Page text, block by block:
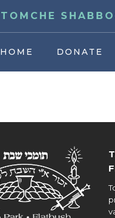
TOMCHE
HOME DONATE